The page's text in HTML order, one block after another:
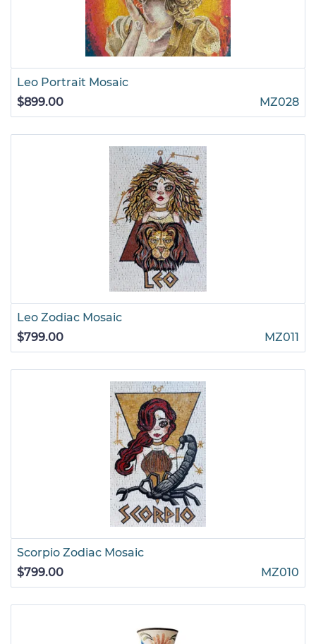
Leo Portrait Mosaic
$899.00
MZ028
Leo Zodiac Mosaic
$799.00
MZ011
Scorpio Zodiac Mosaic
$799.00
MZ010